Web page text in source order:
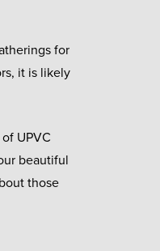
for
it is likely
UPVC
beautiful
those